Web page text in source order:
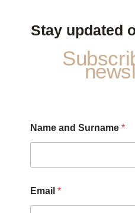
Stay updated
Name and Surname *
o
l
Email *